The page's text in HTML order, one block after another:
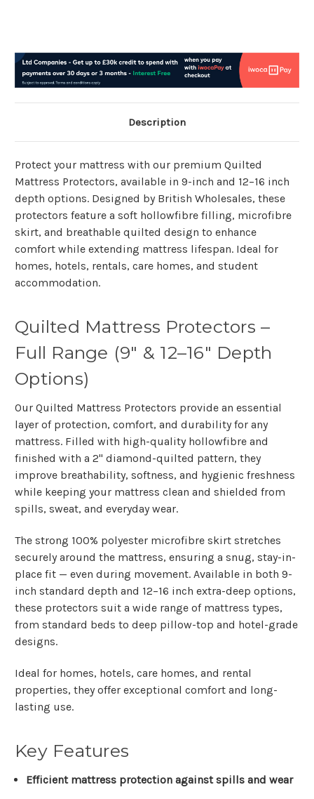
Description
Protect your mattress with our premium Quilted
Mattress Protectors, available in 9-inch and 12–16 inch
depth options. Designed by British Wholesales, these
protectors feature a soft hollowfibre filling, microfibre
skirt, and breathable quilted design to enhance
comfort while extending mattress lifespan. Ideal for
homes, hotels, rentals, care homes, and student
accommodation.
Quilted Mattress Protectors –
Full Range (9" & 12–16" Depth
Options)
Our Quilted Mattress Protectors provide an essential
layer of protection, comfort, and durability for any
mattress. Filled with high-quality hollowfibre and
finished with a 2" diamond-quilted pattern, they
improve breathability, softness, and hygienic freshness
while keeping your mattress clean and shielded from
spills, sweat, and everyday wear.
The strong 100% polyester microfibre skirt stretches
securely around the mattress, ensuring a snug, stay-in-
place fit — even during movement. Available in both 9-
inch standard depth and 12–16 inch extra-deep options,
these protectors suit a wide range of mattress types,
from standard beds to deep pillow-top and hotel-grade
designs.
Ideal for homes, hotels, care homes, and rental
properties, they offer exceptional comfort and long-
lasting use.
Key Features
Efficient mattress protection against spills and wear